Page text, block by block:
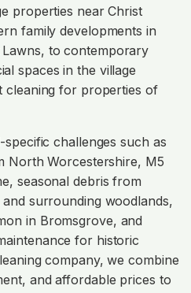
properties near Christ
family developments in
to contemporary
spaces in the village
cleaning for properties of
challenges such as
North Worcestershire, M5
seasonal debris from
surrounding woodlands,
in Bromsgrove, and
for historic
company, we combine
and affordable prices to